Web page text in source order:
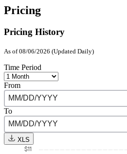
Pricing
Pricing History
As of 08/06/2026 (Updated Daily)
Time Period
From
To
XLS
$11